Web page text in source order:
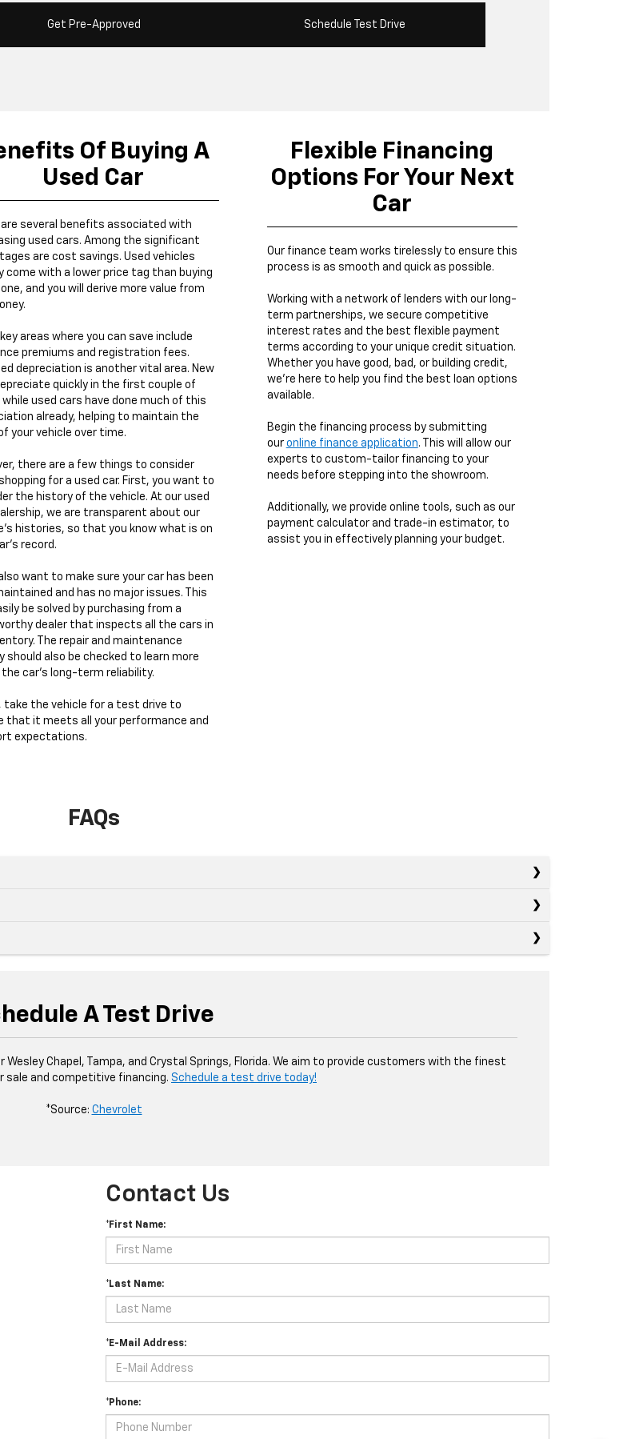
Get Pre-Approved Schedule Test Drive
Of Buying A
Used Car
are several benefits associated with
used cars. Among the significant
are cost savings. Used vehicles
come with a lower price tag than buying
and you will derive more value from
areas where you can save include
premiums and registration fees.
depreciation is another vital area. New
quickly in the first couple of
while used cars have done much of this
already, helping to maintain the
your vehicle over time.
there are a few things to consider
for a used car. First, you want to
the history of the vehicle. At our used
we are transparent about our
histories, so that you know what is on
record.
want to make sure your car has been
and has no major issues. This
be solved by purchasing from a
dealer that inspects all the cars in
The repair and maintenance
should also be checked to learn more
car's long-term reliability.
take the vehicle for a test drive to
that it meets all your performance and
expectations.
Flexible Financing
Options For Your Next
Car
Our finance team works tirelessly to ensure this
process is as smooth and quick as possible.
Working with a network of lenders with our long-
term partnerships, we secure competitive
interest rates and the best flexible payment
terms according to your unique credit situation.
Whether you have good, bad, or building credit,
we're here to help you find the best loan options
available.
Begin the financing process by submitting
our online finance application. This will allow our
experts to custom-tailor financing to your
needs before stepping into the showroom.
Additionally, we provide online tools, such as our
payment calculator and trade-in estimator, to
assist you in effectively planning your budget.
FAQs
A Test Drive
Wesley Chapel, Tampa, and Crystal Springs, Florida. We aim to provide customers with the finest
sale and competitive financing. Schedule a test drive today!
*Source: Chevrolet
Contact Us
*First Name:
*Last Name:
*E-Mail Address:
*Phone: